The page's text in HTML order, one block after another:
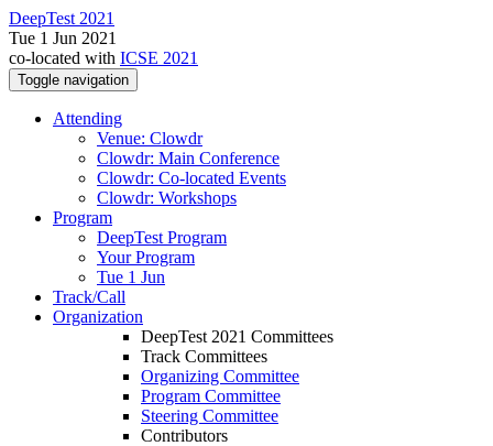
DeepTest 2021
Tue 1 Jun 2021
co-located with ICSE 2021
Toggle navigation
Attending
Venue: Clowdr
Clowdr: Main Conference
Clowdr: Co-located Events
Clowdr: Workshops
Program
DeepTest Program
Your Program
Tue 1 Jun
Track/Call
Organization
DeepTest 2021 Committees
Track Committees
Organizing Committee
Program Committee
Steering Committee
Contributors